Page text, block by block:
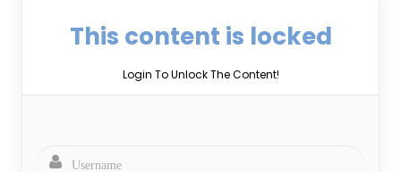
This content is locked
Login To Unlock The Content!